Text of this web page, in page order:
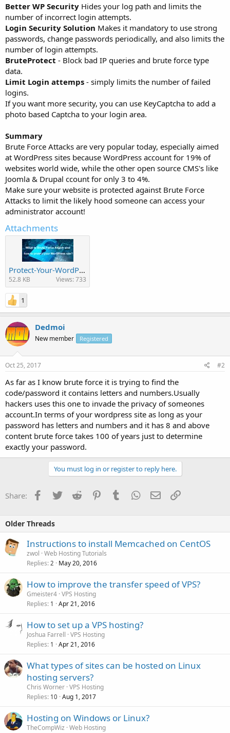
Better WP Security Hides your log path and limits the
number of incorrect login attempts.
Login Security Solution Makes it mandatory to use strong
passwords, change passwords periodically, and also limits the
number of login attempts.
BruteProtect - Block bad IP queries and brute force type
data.
Limit Login attemps - simply limits the number of failed
logins.
If you want more security, you can use KeyCaptcha to add a
photo based Captcha to your login area.
Summary
Brute Force Attacks are very popular today, especially aimed
at WordPress sites because WordPress account for 19% of
websites world wide, while the other open source CMS's like
Joomla & Drupal ccount for only 3 to 4%.
Make sure your website is protected against Brute Force
Attacks to limit the likely hood someone can access your
administrator account!
Attachments
Protect-Your-WordPress-Site-From-Brute-force-attacks.jpg
52.8 KB Views: 733
1
Dedmoi
New member Registered
Oct 25, 2017 #2
As far as I know brute force it is trying to find the
code/password it contains letters and numbers.Usually
hackers uses this one to invade the privacy of someones
account.In terms of your wordpress site as long as your
password has letters and numbers and it has 8 and above
content brute force takes 100 of years just to determine
exactly your password.
You must log in or register to reply here.
Share: Facebook
TwitterReddit PinterestTumblrWhatsApp
EmailLink
Older Threads
Instructions to install Memcached on CentOS
zwol Web Hosting Tutorials
Replies 2 May 20, 2016
How to improve the transfer speed of VPS?
Gmeister4 VPS Hosting
Replies 1 Apr 21, 2016
How to set up a VPS hosting?
Joshua Farrell VPS Hosting
Replies 1 Apr 21, 2016
What types of sites can be hosted on Linux
hosting servers?
Chris Worner VPS Hosting
Replies 10 Aug 1, 2017
Hosting on Windows or Linux?
TheCompWiz Web Hosting